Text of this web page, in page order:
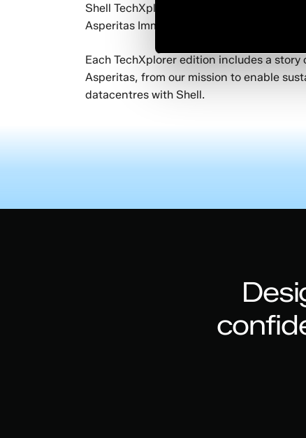
Shell TechXplorer, a magazine that
Asperitas Immersed Computing
Each TechXplorer edition includes a
Asperitas, from our mission to enable
datacentres with Shell.